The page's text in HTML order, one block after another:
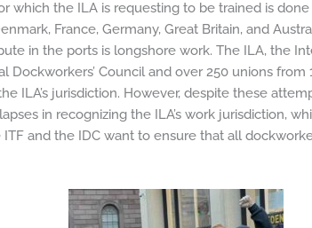
which the ILA is requesting to be trained is
France, Germany, Great Britain, and
in the ports is longshore work. The ILA, the
Dockworkers’ Council and over 250 unions
ILA’s jurisdiction. However, despite these
in recognizing the ILA’s work jurisdiction,
and the IDC want to ensure that all